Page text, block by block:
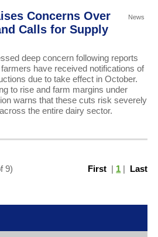
News
Concerns Over
Calls for Supply
deep concern following reports
have received notifications of
due to take effect in October.
to rise and farm margins under
warns that these cuts risk severely
the entire dairy sector.
First | 1 | Last
9)